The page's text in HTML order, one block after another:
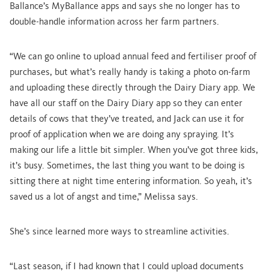
Ballance’s MyBallance apps and says she no longer has to
double-handle information across her farm partners.
“We can go online to upload annual feed and fertiliser proof of
purchases, but what’s really handy is taking a photo on-farm
and uploading these directly through the Dairy Diary app. We
have all our staff on the Dairy Diary app so they can enter
details of cows that they’ve treated, and Jack can use it for
proof of application when we are doing any spraying. It’s
making our life a little bit simpler. When you’ve got three kids,
it’s busy. Sometimes, the last thing you want to be doing is
sitting there at night time entering information. So yeah, it’s
saved us a lot of angst and time,” Melissa says.
She’s since learned more ways to streamline activities.
“Last season, if I had known that I could upload documents